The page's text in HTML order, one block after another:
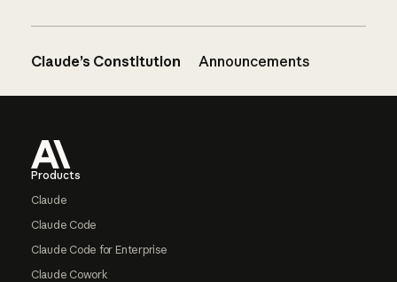
Claude’s Constitution Announcements
Products
Claude
Claude Code
Claude Code for Enterprise
Claude Cowork